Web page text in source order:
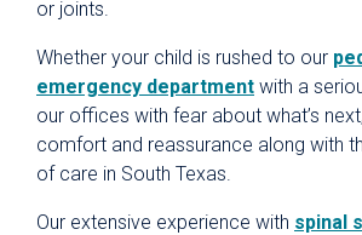
or joints.
Whether your child is rushed to our
emergency department with a
our offices with fear about what’s
comfort and reassurance along with
of care in South Texas.
Our extensive experience with spinal